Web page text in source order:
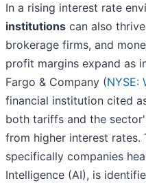
In a rising interest rate
institutions can also
brokerage firms, and
profit margins expand as
Fargo & Company (NYSE:
financial institution cited
both tariffs and the
from higher interest rates.
specifically companies
Intelligence (AI), is